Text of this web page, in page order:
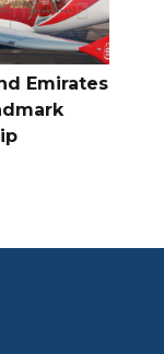
Emirates